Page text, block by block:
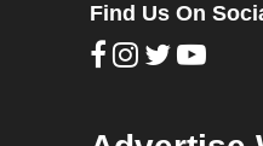
Find Us On